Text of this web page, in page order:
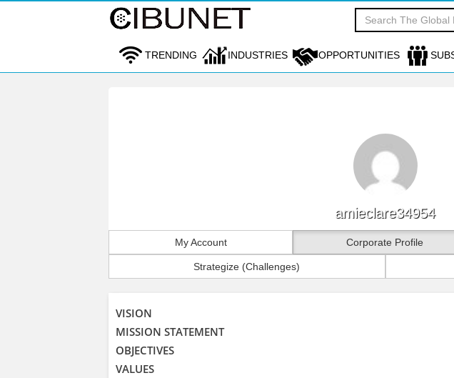
TRENDING INDUSTRIES OPPORTUNITIES
amieclare34954
My Account Corporate Profile
Strategize (Challenges)
VISION
MISSION STATEMENT
OBJECTIVES
VALUES